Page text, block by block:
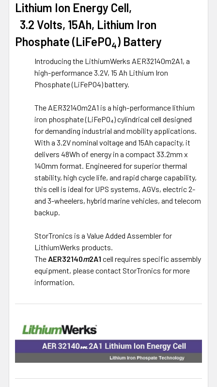
SELECT
ALL
SELECTED
Lithium Ion Energy Cell,
3.2 Volts, 15Ah, Lithium Iron
Phosphate (LiFePO4) Battery
Introducing the LithiumWerks AER32140m2A1, a
high-performance 3.2V, 15 Ah Lithium Iron
Phosphate (LiFePO4) battery.
The AER32140m2A1 is a high-performance lithium
iron phosphate (LiFePO₄) cylindrical cell designed
for demanding industrial and mobility applications.
With a 3.2V nominal voltage and 15Ah capacity, it
delivers 48Wh of energy in a compact 33.2mm x
140mm format. Engineered for superior thermal
stability, high cycle life, and rapid charge capability,
this cell is ideal for UPS systems, AGVs, electric 2-
and 3-wheelers, hybrid marine vehicles, and telecom
backup.
StorTronics is a Value Added Assembler for
LithiumWerks products.
The AER32140m2A1 cell requires specific assembly
equipment, please contact StorTronics for more
information.